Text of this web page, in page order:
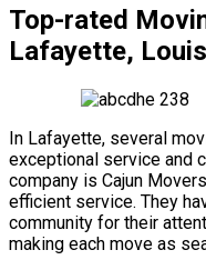
Top-rated
Lafayette,
In Lafayette, several
exceptional service and
company is Cajun
efficient service. They
community for their
making each move as